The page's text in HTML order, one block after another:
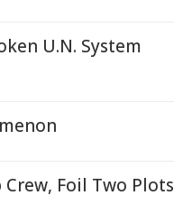
U.N. System
Foil Two Plots